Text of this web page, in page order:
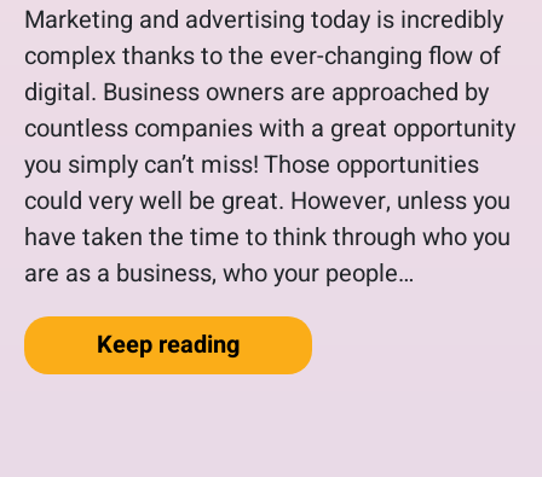
Marketing and advertising today is incredibly
complex thanks to the ever-changing flow of
digital. Business owners are approached by
countless companies with a great opportunity
you simply can’t miss! Those opportunities
could very well be great. However, unless you
have taken the time to think through who you
are as a business, who your people…
Keep reading“Local Business Discovers